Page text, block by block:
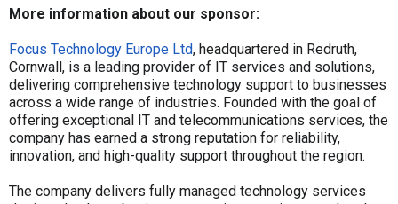
More information about our sponsor:
Focus Technology Europe Ltd, headquartered in Redruth,
Cornwall, is a leading provider of IT services and solutions,
delivering comprehensive technology support to businesses
across a wide range of industries. Founded with the goal of
offering exceptional IT and telecommunications services, the
company has earned a strong reputation for reliability,
innovation, and high-quality support throughout the region.
The company delivers fully managed technology services